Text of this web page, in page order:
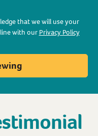
that we will use your
with our Privacy Policy